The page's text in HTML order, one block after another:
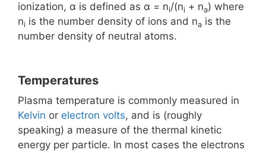
ionization, α is defined as α = ni/(ni + na) where
ni is the number density of ions and na is the
number density of neutral atoms.
Temperatures
Plasma temperature is commonly measured in
Kelvin or electron volts, and is (roughly
speaking) a measure of the thermal kinetic
energy per particle. In most cases the electrons